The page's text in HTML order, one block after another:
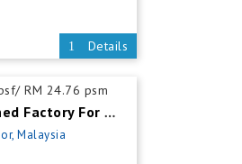
Details
RM 24.76 psm
Pasir Gudang Detached Factory For Rent
Malaysia